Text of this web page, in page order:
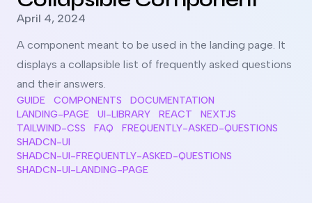
Published on
April 4, 2024
A component meant to be used in the landing page. It
displays a collapsible list of frequently asked questions
and their answers.
GUIDE COMPONENTS
DOCUMENTATION
LANDING-PAGE
UI-LIBRARY REACT
NEXTJS
TAILWIND-CSS
FAQ
FREQUENTLY-ASKED-QUESTIONS
SHADCN-UI
SHADCN-UI-FREQUENTLY-ASKED-QUESTIONS
SHADCN-UI-LANDING-PAGE